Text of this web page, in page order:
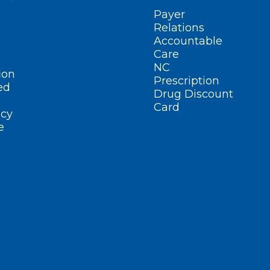
Payer
Relations
Accountable
Care
NC
Prescription
Drug Discount
Card